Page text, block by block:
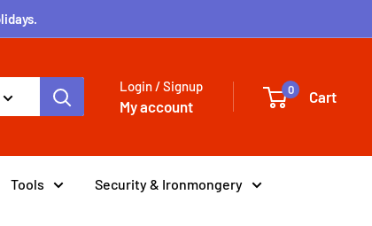
Login / Signup
My account
0 Cart
Tools Security & Ironmongery